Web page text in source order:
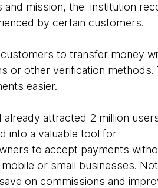
mission, the institution
by certain customers.
to transfer money
or other verification methods.
easier.
attracted 2 million
into a valuable tool for
to accept payments
or small businesses.
on commissions and